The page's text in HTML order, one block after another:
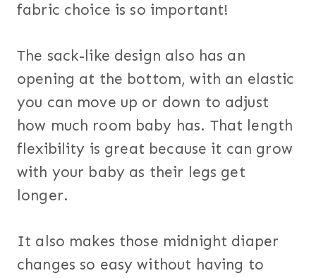
fabric choice is so important!
The sack-like design also has an
opening at the bottom, with an elastic
you can move up or down to adjust
how much room baby has. That length
flexibility is great because it can grow
with your baby as their legs get
longer.
It also makes those midnight diaper
changes so easy without having to